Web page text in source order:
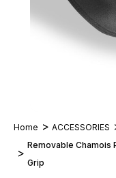
Home ACCESSORIES
Removable Chamois
Grip